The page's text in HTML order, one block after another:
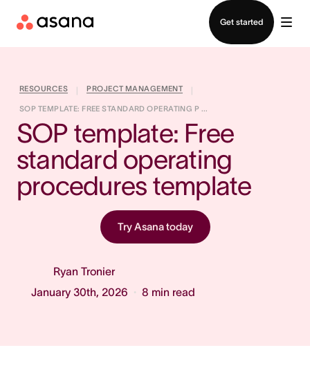
Get started
RESOURCES PROJECT MANAGEMENT
SOP TEMPLATE: FREE STANDARD OPERATING P ...
SOP template: Free
standard operating
procedures template
Try Asana today
Ryan Tronier
January 30th, 2026
8 min read